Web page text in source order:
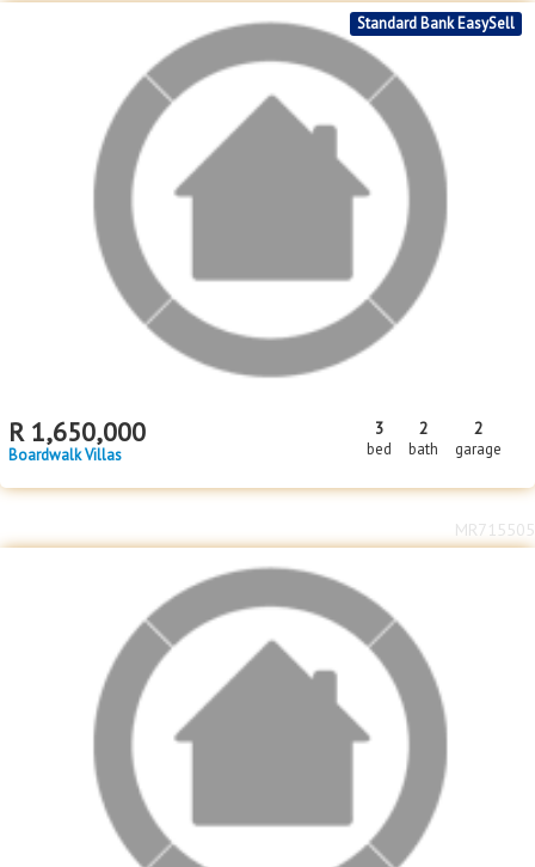
Standard Bank EasySell
R 1,650,000
Boardwalk Villas
3
bed
2
bath
2
garage
MR715505